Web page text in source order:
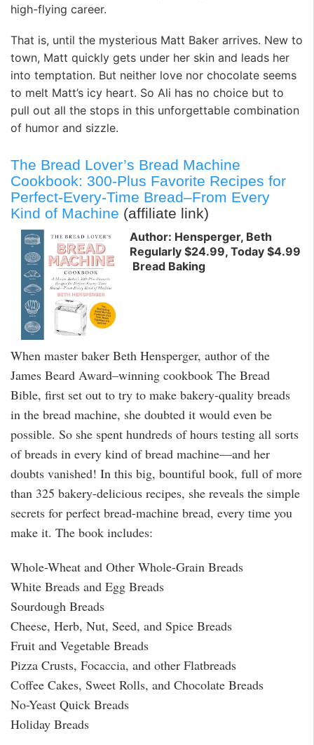
high-flying career.
That is, until the mysterious Matt Baker arrives. New to
town, Matt quickly gets under her skin and leads her
into temptation. But neither love nor chocolate seems
to melt Matt’s icy heart. So Ali has no choice but to
pull out all the stops in this unforgettable combination
of humor and sizzle.
The Bread Lover’s Bread Machine
Cookbook: 300-Plus Favorite Recipes for
Perfect-Every-Time Bread–From Every
Kind of Machine (affiliate link)
Author: Hensperger, Beth
Regularly $24.99, Today $4.99
Bread Baking
When master baker Beth Hensperger, author of the
James Beard Award–winning cookbook The Bread
Bible, first set out to try to make bakery-quality breads
in the bread machine, she doubted it would even be
possible. So she spent hundreds of hours testing all sorts
of breads in every kind of bread machine—and her
doubts vanished! In this big, bountiful book, full of more
than 325 bakery-delicious recipes, she reveals the simple
secrets for perfect bread-machine bread, every time you
make it. The book includes:
Whole-Wheat and Other Whole-Grain Breads
White Breads and Egg Breads
Sourdough Breads
Cheese, Herb, Nut, Seed, and Spice Breads
Fruit and Vegetable Breads
Pizza Crusts, Focaccia, and other Flatbreads
Coffee Cakes, Sweet Rolls, and Chocolate Breads
No-Yeast Quick Breads
Holiday Breads